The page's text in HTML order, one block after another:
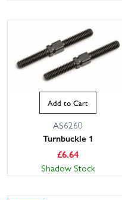
Add to Cart
AS6260
Turnbuckle 1
£6.64
Shadow Stock